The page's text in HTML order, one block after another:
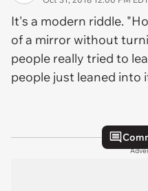
It's a modern riddle.
of a mirror without
people really tried to
people just leaned into